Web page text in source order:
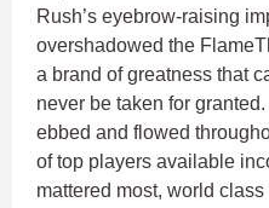
Rush’s eyebrow-raising
overshadowed the
a brand of greatness that
never be taken for
ebbed and flowed
of top players available
mattered most, world